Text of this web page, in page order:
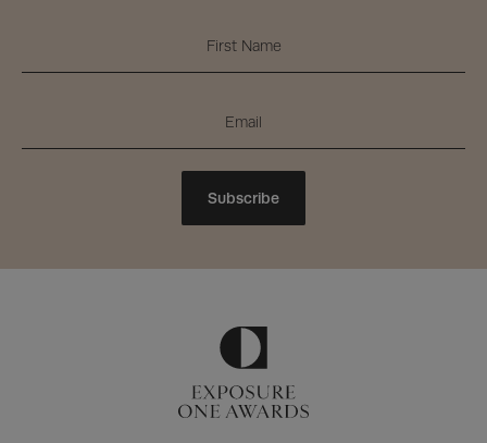
Subscribe